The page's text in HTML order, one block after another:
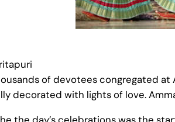
of devotees congregated at
decorated with lights of love.